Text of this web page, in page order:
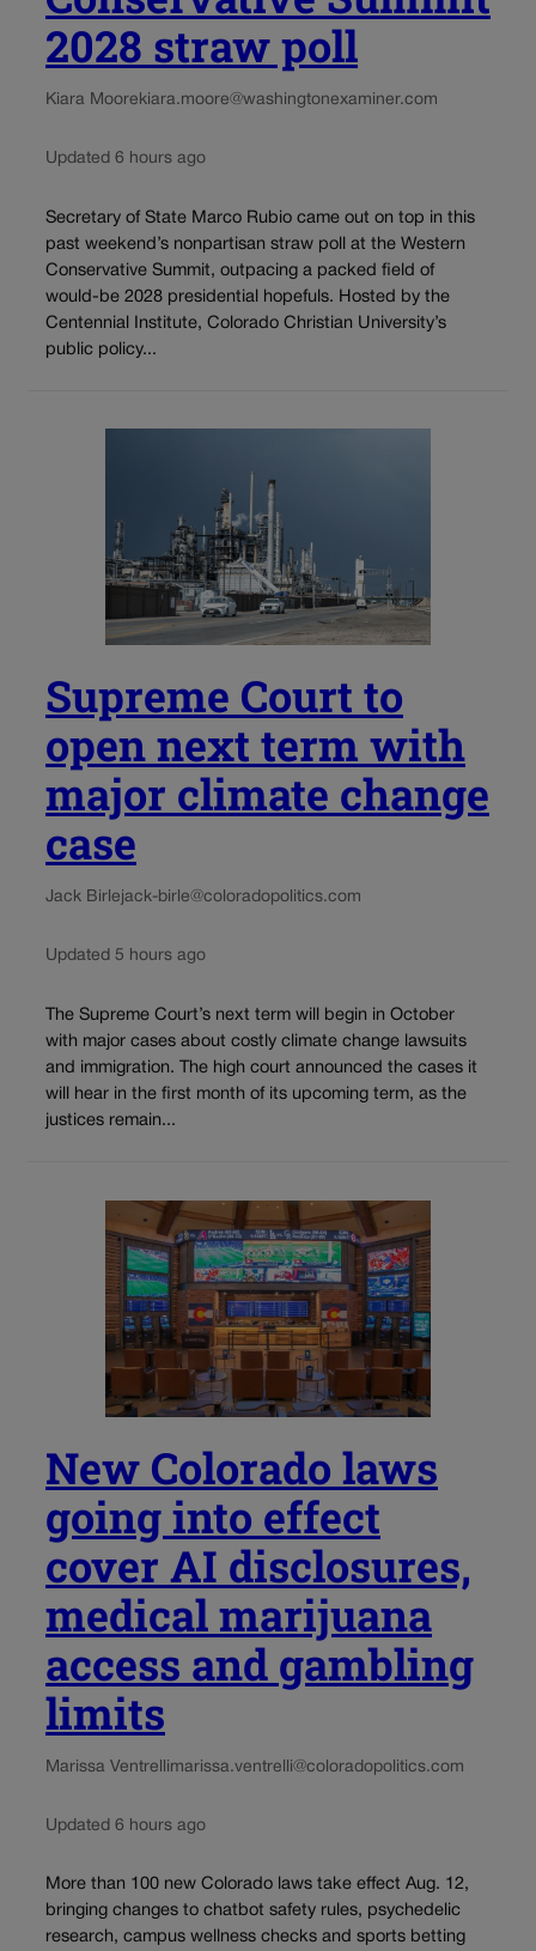
2028 straw poll
Kiara Moore kiara.moore@washingtonexaminer.com
Updated 6 hours ago
Secretary of State Marco Rubio came out on top in this
past weekend’s nonpartisan straw poll at the Western
Conservative Summit, outpacing a packed field of
would-be 2028 presidential hopefuls. Hosted by the
Centennial Institute, Colorado Christian University’s
public policy...
Supreme Court to
open next term with
major climate change
case
Jack Birlejack-birle@coloradopolitics.com
Updated 5 hours ago
The Supreme Court’s next term will begin in October
with major cases about costly climate change lawsuits
and immigration. The high court announced the cases it
will hear in the first month of its upcoming term, as the
justices remain...
New Colorado laws
going into effect
cover AI disclosures,
medical marijuana
access and gambling
limits
Marissa Ventrellimarissa.ventrelli@coloradopolitics.com
Updated 6 hours ago
More than 100 new Colorado laws take effect Aug. 12,
bringing changes to chatbot safety rules, psychedelic
research, campus wellness checks and sports betting